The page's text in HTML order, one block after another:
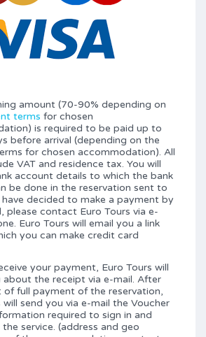
amount (70-90% depending on
terms for chosen
is required to be paid up to
before arrival (depending on the
for chosen accommodation). All
VAT and residence tax. You will
account details to which the bank
be done in the reservation sent to
decided to make a payment by
please contact Euro Tours via e-
Euro Tours will email you a link
you can make credit card
your payment, Euro Tours will
about the receipt via e-mail. After
of full payment of the reservation,
will send you via e-mail the Voucher
required to sign in and
service. (address and geo